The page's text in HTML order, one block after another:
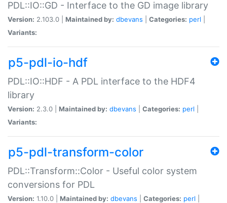
PDL::IO::GD - Interface to the GD image library
Version: 2.103.0 | Maintained by: dbevans Categories: perl
Variants:
p5-pdl-io-hdf
PDL::IO::HDF - A PDL interface to the HDF4
library
Version: 2.3.0 | Maintained by: dbevans Categories: perl
Variants:
p5-pdl-transform-color
PDL::Transform::Color - Useful color system
conversions for PDL
Version: 1.10.0 | Maintained by: dbevans Categories: perl